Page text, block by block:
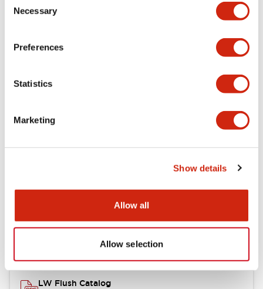
Selection
Necessary
Preferences
Statistics
Marketing
Show details
Allow all
Allow selection
Mounting and Installation Specifications
Documents and Files
LW Flush Catalog